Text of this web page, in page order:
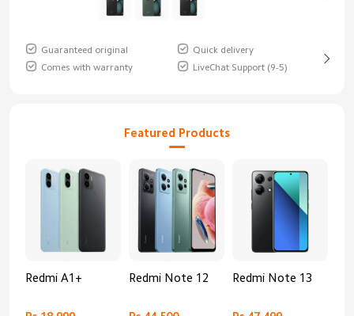
Guaranteed original
Quick delivery
Comes with warranty
LiveChat Support (9-5)
Featured Products
Redmi A1+ Redmi Note 12 Redmi Note 13